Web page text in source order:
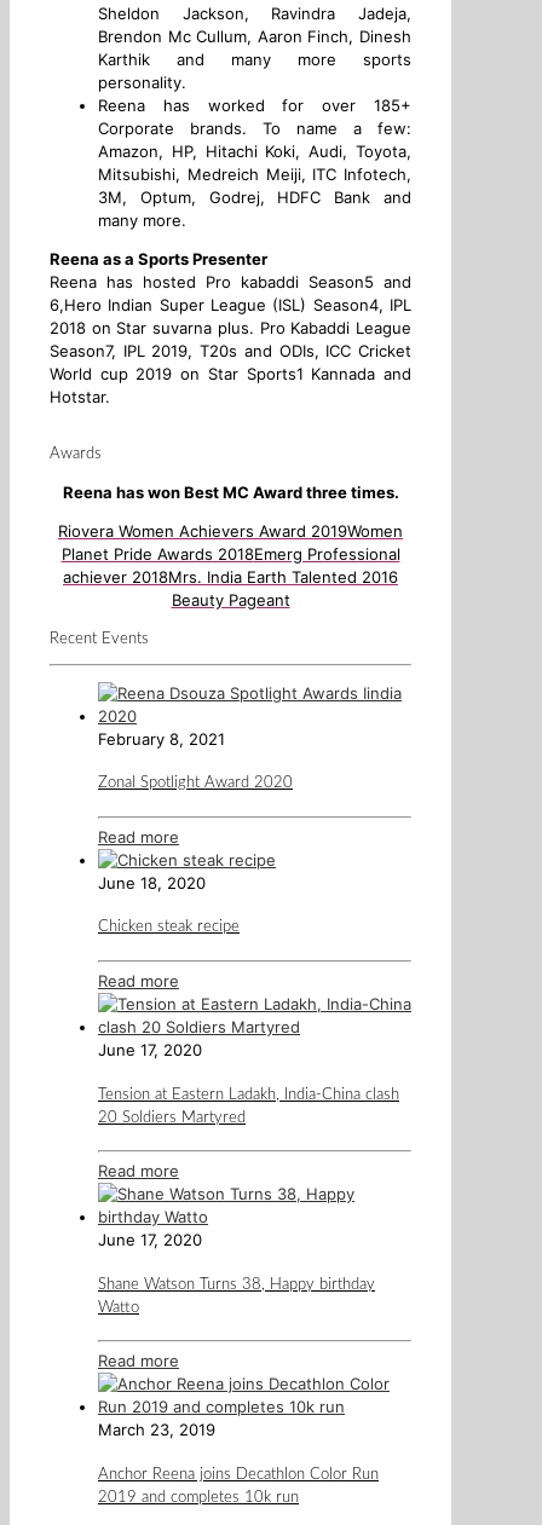
Sheldon Jackson, Ravindra Jadeja,
Brendon Mc Cullum, Aaron Finch, Dinesh
Karthik and many more sports
personality.
Reena has worked for over 185+
Corporate brands. To name a few:
Amazon, HP, Hitachi Koki, Audi, Toyota,
Mitsubishi, Medreich Meiji, ITC Infotech,
3M, Optum, Godrej, HDFC Bank and
many more.
Reena as a Sports Presenter
Reena has hosted Pro kabaddi Season5 and
6,Hero Indian Super League (ISL) Season4, IPL
2018 on Star suvarna plus. Pro Kabaddi League
Season7, IPL 2019, T20s and ODIs, ICC Cricket
World cup 2019 on Star Sports1 Kannada and
Hotstar.
Awards
Reena has won Best MC Award three times.
Riovera Women Achievers Award 2019Women
Planet Pride Awards 2018Emerg Professional
achiever 2018Mrs. India Earth Talented 2016
Beauty Pageant
Recent Events
February 8, 2021
Zonal Spotlight Award 2020
Read more
June 18, 2020
Chicken steak recipe
Read more
June 17, 2020
Tension at Eastern Ladakh, India-China clash
20 Soldiers Martyred
Read more
June 17, 2020
Shane Watson Turns 38, Happy birthday
Watto
Read more
March 23, 2019
Anchor Reena joins Decathlon Color Run
2019 and completes 10k run